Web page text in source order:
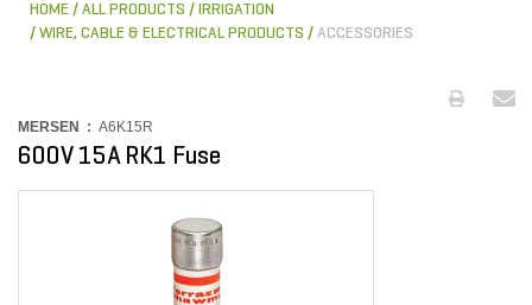
HOME ALL PRODUCTS
IRRIGATION
WIRE, CABLE & ELECTRICAL PRODUCTS
ACCESSORIES
MERSEN : A6K15R
600V 15A RK1 Fuse